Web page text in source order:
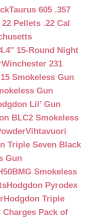
Taurus 605 .357
Pellets .22 Cal
15-Round Night
Winchester 231
Smokeless Gun
Gun
Lil’ Gun
BLC2 Smokeless
Vihtavuori
Triple Seven Black
Gun
Smokeless
Hodgdon Pyrodex
Hodgdon Triple
Pack of